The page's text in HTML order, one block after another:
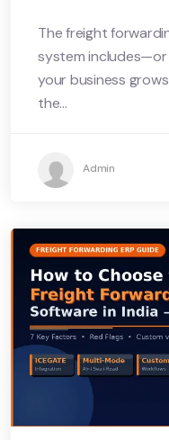
The freight
system
your business
the...
Admin